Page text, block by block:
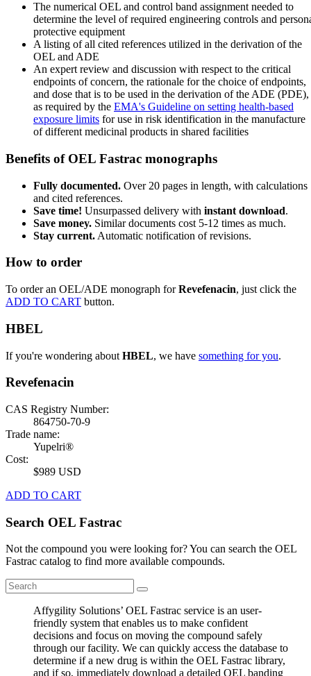
The numerical OEL and control band assignment needed to
determine the level of required engineering controls and
protective equipment
A listing of all cited references utilized in the derivation of the
OEL and ADE
An expert review and discussion with respect to the critical
endpoints of concern, the rationale for the choice of endpoints,
and dose that is to be used in the derivation of the ADE (PDE),
as required by the EMA's Guideline on setting health-based
exposure limits for use in risk identification in the manufacture
of different medicinal products in shared facilities
Benefits of OEL Fastrac monographs
Fully documented. Over 20 pages in length, with calculations
and cited references.
Save time! Unsurpassed delivery with instant download.
Save money. Similar documents cost 5-12 times as much.
Stay current. Automatic notification of revisions.
How to order
To order an OEL/ADE monograph forRevefenacin, just click the
ADD TO CART button.
HBEL
If you're wondering about HBEL, we have something for you.
Revefenacin
CAS Registry Number:
864750-70-9
Trade name:
Yupelri®
Cost:
$989 USD
ADD TO CART
Search OEL Fastrac
Not the compound you were looking for? You can search the OEL
Fastrac catalog to find more available compounds.
Affygility Solutions’ OEL Fastrac service is an user-
friendly system that enables us to make confident
decisions and focus on moving the compound safely
through our facility. We can quickly access the database to
determine if a new drug is within the OEL Fastrac library,
and if so, immediately download a detailed OEL banding